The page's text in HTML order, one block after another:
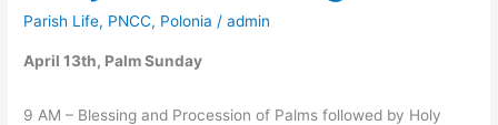
Schedule
Parish Life, PNCC, Polonia /admin
April 13th, Palm Sunday
9 AM – Blessing and Procession of Palms followed by Holy